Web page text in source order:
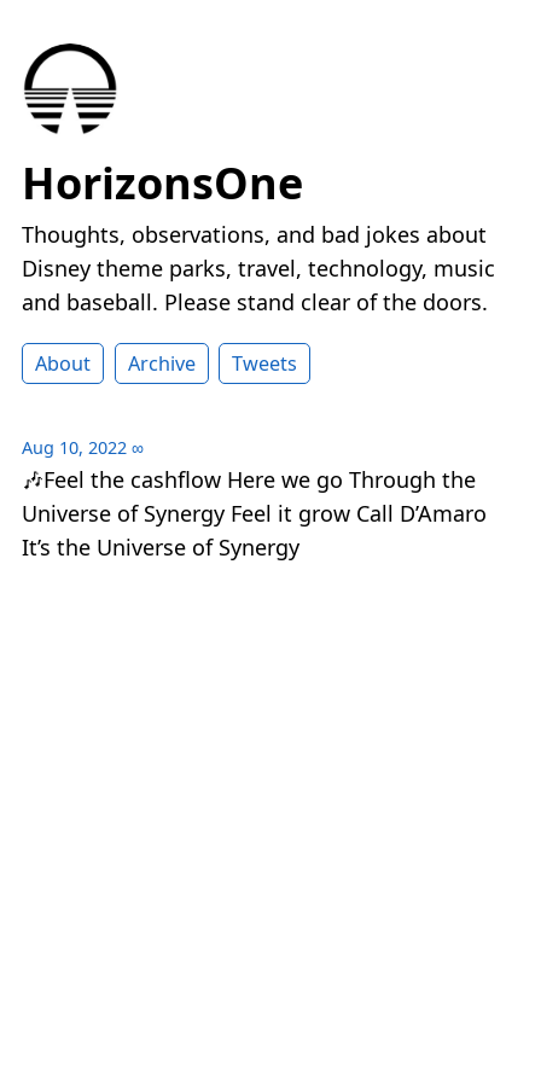
HorizonsOne
Thoughts, observations, and bad jokes about
Disney theme parks, travel, technology, music
and baseball. Please stand clear of the doors.
About Archive Tweets
Aug 10, 2022 ∞
🎶Feel the cashflow Here we go Through the
Universe of Synergy Feel it grow Call D’Amaro
It’s the Universe of Synergy